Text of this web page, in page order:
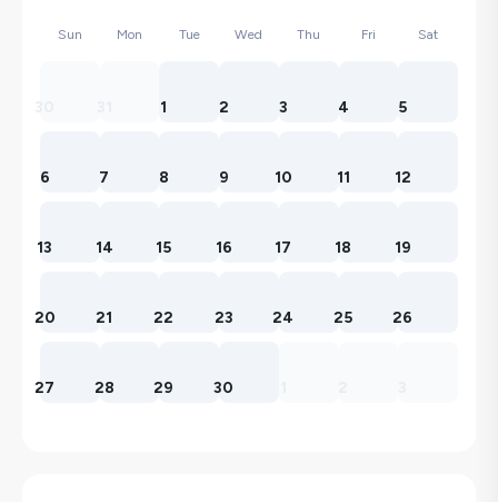
Sun Mon Tue Wed Thu Fri Sat
1 2 3 4 5
6 7 8 9 10 11 12
13 14 15 16 17 18 19
20 21 22 23 24 25 26
27 28 29 30